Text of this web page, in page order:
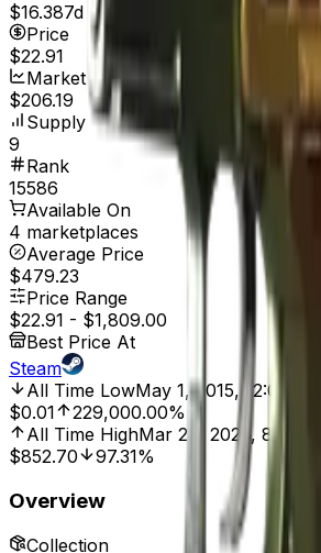
$16.387d range
Price
$22.91
Market Cap
$206.19
Supply
9
Rank
15586
Available On
4 marketplaces
Average Price
$479.23
Price Range
$22.91 - $1,809.00
Best Price At
Steam
All Time LowMay 1, 2015, 12:00 AM
$0.01
229,000.00%
All Time HighMar 28, 2026, 8:01 AM
$852.70
97.31%
Overview
Collection